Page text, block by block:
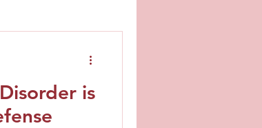
is